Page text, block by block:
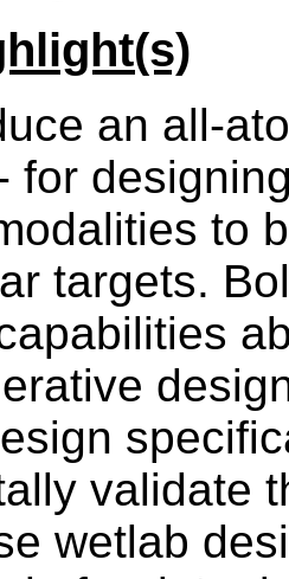
an all-
for
to
targets.
validate
wetlab